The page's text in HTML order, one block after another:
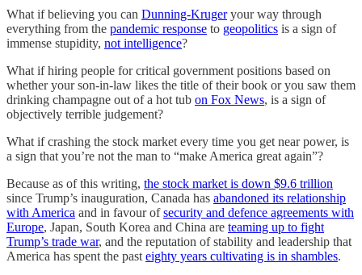
What if believing you can Dunning-Krugeryour way through
everything from the pandemic response to geopolitics is a sign of
immense stupidity, not intelligence?
What if hiring people for critical government positions based on
whether your son-in-law likes the title of their book or you saw them
drinking champagne out of a hot tub on Fox News, is a sign of
objectively terrible judgement?
What if crashing the stock market every time you get near power, is
a sign that you’re not the man to “make America great again”?
Because as of this writing, the stock market is down $9.6 trillion
since Trump’s inauguration, Canada has abandoned its relationship
with America and in favour ofsecurity and defence agreements with
Europe, Japan, South Korea and China are teaming up to fight
Trump’s trade war, and the reputation of stability and leadership that
America has spent the past eighty years cultivating is in shambles.